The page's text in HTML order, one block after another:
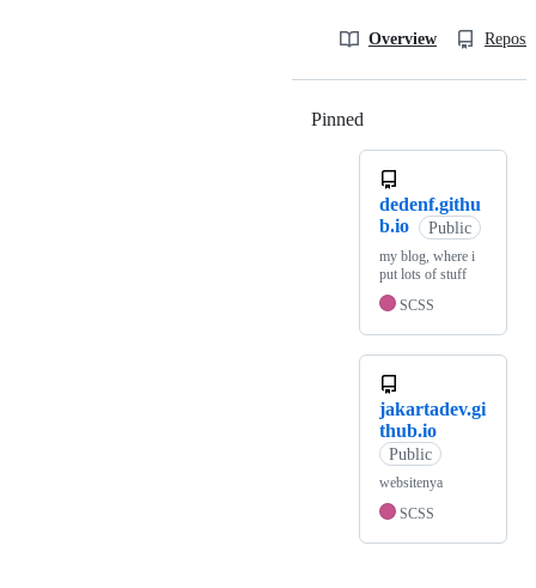
Overview
Pinned
dedenf.githu
b.io
Public
my blog, where i
put lots of stuff
SCSS
jakartadev.gi
thub.io
Public
websitenya
SCSS